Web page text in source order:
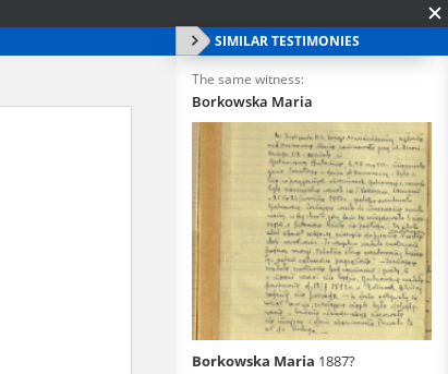
SIMILAR TESTIMONIES
The same witness:
Borkowska Maria
Borkowska Maria 1887?